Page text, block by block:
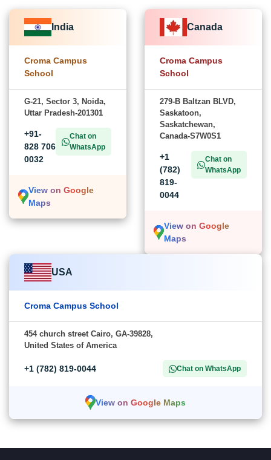
India
Croma Campus
School
G-21, Sector 3, Noida,
Uttar Pradesh-201301
+91-
828 706
0032
Chat on
WhatsApp
View on Google
Maps
Canada
Croma Campus
School
279-B Baltzan BLVD,
Saskatoon,
Saskatchewan,
Canada-S7W0S1
+1
(782)
819-
0044
Chat on
WhatsApp
View on Google
Maps
USA
Croma Campus School
454 church street Cairo, GA-39828,
United States of America
+1 (782) 819-0044 Chat on WhatsApp
View on Google Maps